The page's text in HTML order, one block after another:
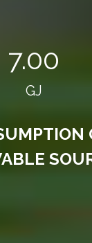
7.00
GJ